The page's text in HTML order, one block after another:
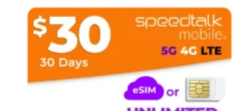
This
multiple
variants.